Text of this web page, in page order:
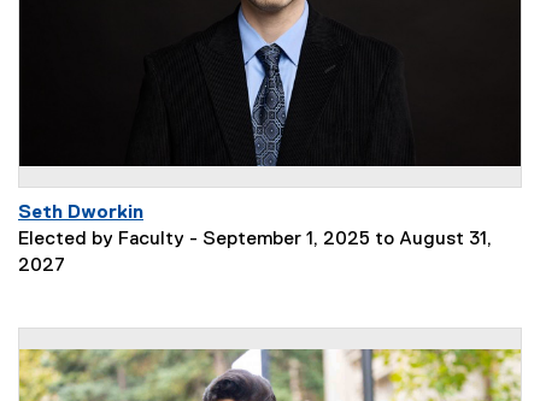
Seth Dworkin
Elected by Faculty - September 1, 2025 to August 31,
2027